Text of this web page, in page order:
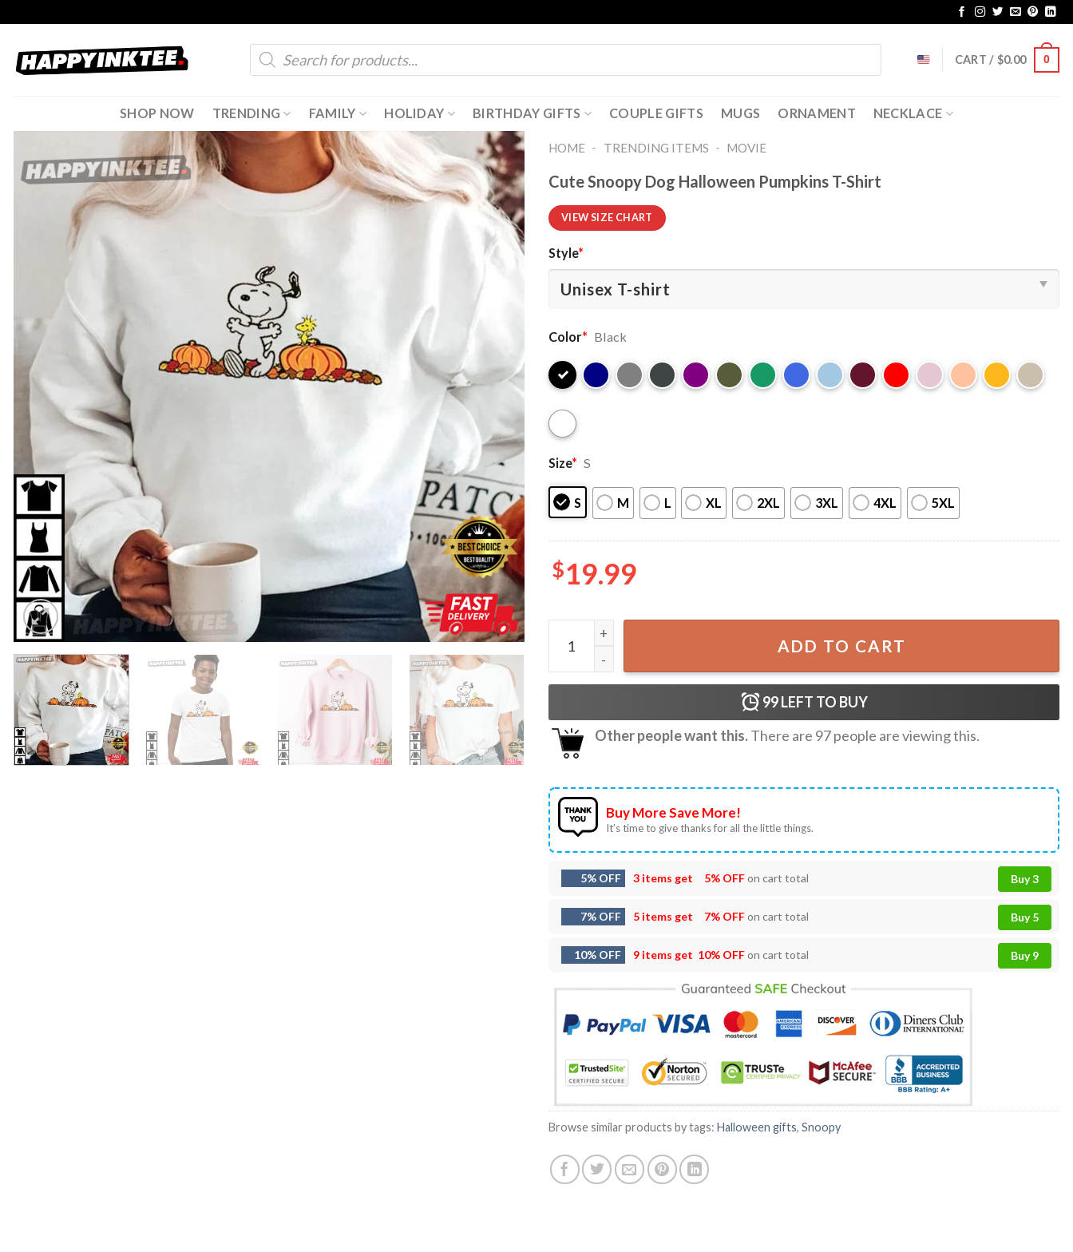
content
Products
search
CART / $0.00 0
SHOP NOW TRENDING FAMILY HOLIDAY BIRTHDAY GIFTS COUPLE GIFTS MUGS ORNAMENT NECKLACE
HOME - TRENDING ITEMS - MOVIE
Cute Snoopy Dog Halloween Pumpkins T-Shirt
VIEW SIZE CHART
Style*
Color* Black
Size* S
S M L XL 2XL 3XL 4XL 5XL
$19.99
Cute Snoopy Dog Halloween Pumpkins T-Shirt quantity
ADD TO CART
99LEFT TO BUY
Other people want this.There are 97people are viewing this.
Buy More Save More!
It’s time to give thanks for all the little things.
5% OFF 3 items get 5% OFFon cart total Buy 3
7% OFF 5 items get 7% OFFon cart total Buy 5
10% OFF 9 items get 10% OFFon cart total Buy 9
Browse similar products by tags: Halloween gifts, Snoopy